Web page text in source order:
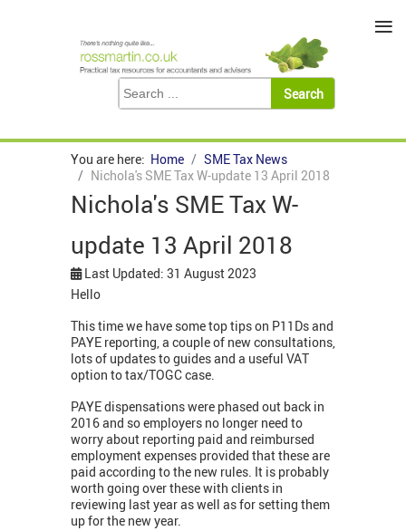
You are here: Home
SME Tax News
Nichola's SME Tax W-update 13 April 2018
Nichola's SME Tax W-
update 13 April 2018
Last Updated: 31 August 2023
Hello
This time we have some top tips on P11Ds and
PAYE reporting, a couple of new consultations,
lots of updates to guides and a useful VAT
option to tax/TOGC case.
PAYE dispensations were phased out back in
2016 and so employers no longer need to
worry about reporting paid and reimbursed
employment expenses provided that these are
paid according to the new rules. It is probably
worth going over these with clients in
reviewing last year as well as for setting them
up for the new year.
≡